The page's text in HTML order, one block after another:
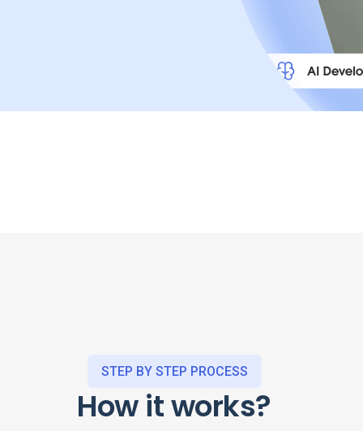
STEP BY STEP PROCESS
How it works?